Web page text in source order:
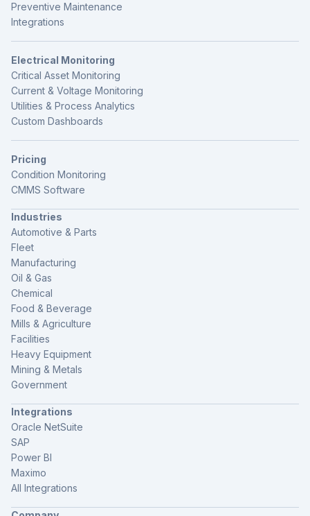
Preventive Maintenance
Integrations
Electrical Monitoring
Critical Asset Monitoring
Current & Voltage Monitoring
Utilities & Process Analytics
Custom Dashboards
Pricing
Condition Monitoring
CMMS Software
Industries
Automotive & Parts
Fleet
Manufacturing
Oil & Gas
Chemical
Food & Beverage
Mills & Agriculture
Facilities
Heavy Equipment
Mining & Metals
Government
Integrations
Oracle NetSuite
SAP
Power BI
Maximo
All Integrations